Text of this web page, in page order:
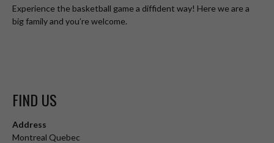
Experience the basketball game a diffident way! Here we are a
big family and you’re welcome.
FIND US
Address
Montreal Quebec